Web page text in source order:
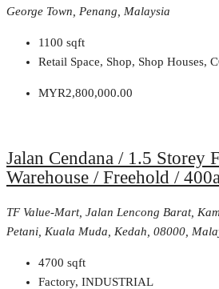
George Town, Penang, Malaysia
1100 sqft
Retail Space, Shop, Shop Houses,
MYR2,800,000.00
Jalan Cendana / 1.5 Storey
Warehouse / Freehold /
TF Value-Mart, Jalan Lencong Barat,
Petani, Kuala Muda, Kedah, 08000,
4700 sqft
Factory, INDUSTRIAL